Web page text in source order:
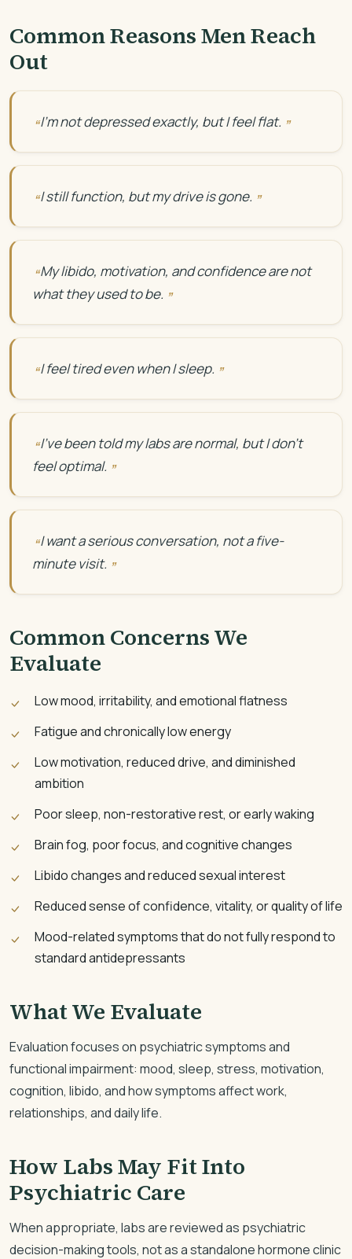
Common Reasons Men Reach
Out
I’m not depressed exactly, but I feel flat.
I still function, but my drive is gone.
My libido, motivation, and confidence are not
what they used to be.
I feel tired even when I sleep.
I’ve been told my labs are normal, but I don’t
feel optimal.
I want a serious conversation, not a five-
minute visit.
Common Concerns We
Evaluate
Low mood, irritability, and emotional flatness
Fatigue and chronically low energy
Low motivation, reduced drive, and diminished
ambition
Poor sleep, non-restorative rest, or early waking
Brain fog, poor focus, and cognitive changes
Libido changes and reduced sexual interest
Reduced sense of confidence, vitality, or quality of life
Mood-related symptoms that do not fully respond to
standard antidepressants
What We Evaluate
Evaluation focuses on psychiatric symptoms and
functional impairment: mood, sleep, stress, motivation,
cognition, libido, and how symptoms affect work,
relationships, and daily life.
How Labs May Fit Into
Psychiatric Care
When appropriate, labs are reviewed as psychiatric
decision-making tools, not as a standalone hormone clinic